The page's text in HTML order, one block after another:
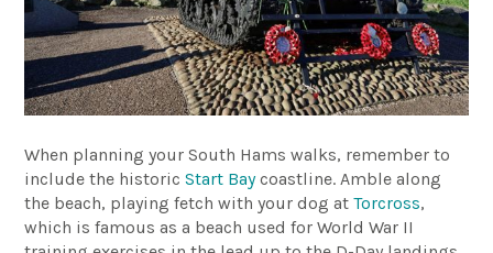
When planning your South Hams walks, remember to
include the historicStart Baycoastline. Amble along
the beach, playing fetch with your dog atTorcross,
which is famous as a beach used for World War II